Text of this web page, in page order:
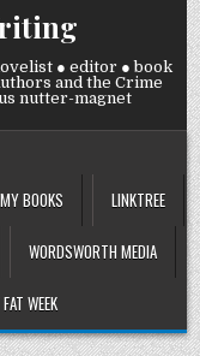
● editor ● book
and the Crime
nutter-magnet
BOOKS LINKTREE
WORDSWORTH MEDIA
WEEK